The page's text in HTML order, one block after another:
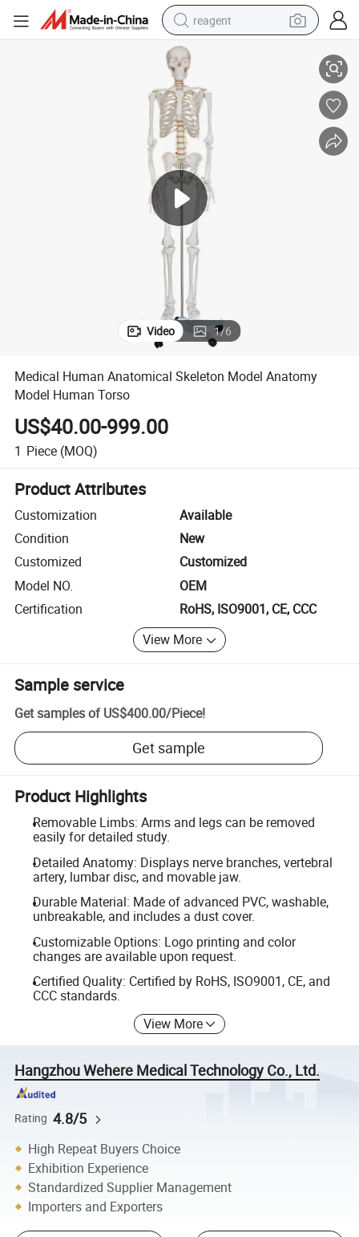
reagent
pullover hoody
electric tricycle
basketball shoe
crawler excavator
shoulder bag
Medical Human Anatomical Skeleton Model Anatomy Model Human
Video 1/6
Medical Human Anatomical Skeleton Model Anatomy
Model Human Torso
US$40.00-999.00
1 Piece (MOQ)
Product Attributes
Customization
Available
Condition
New
Customized
Customized
Model NO.
OEM
Certification
RoHS, ISO9001, CE, CCC
View More
Sample service
Get samples of US$400.00/Piece!
Get sample
Product Highlights
Removable Limbs: Arms and legs can be removed
easily for detailed study.
Detailed Anatomy: Displays nerve branches, vertebral
artery, lumbar disc, and movable jaw.
Durable Material: Made of advanced PVC, washable,
unbreakable, and includes a dust cover.
Customizable Options: Logo printing and color
changes are available upon request.
Certified Quality: Certified by RoHS, ISO9001, CE, and
CCC standards.
View More
Hangzhou Wehere Medical Technology Co., Ltd.
Rating 4.8/5
High Repeat Buyers Choice
Exhibition Experience
Standardized Supplier Management
Importers and Exporters